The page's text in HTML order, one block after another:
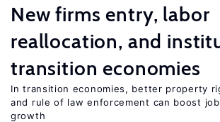
New firms entry, labor
reallocation, and
transition economies
In transition economies, better property
and rule of law enforcement can boost
growth